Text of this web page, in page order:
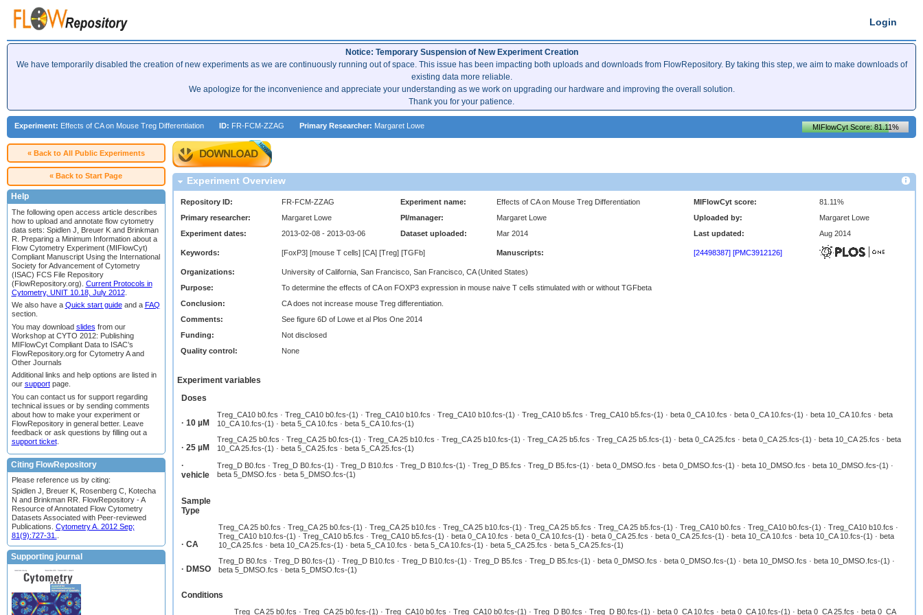
Login
Notice: Temporary Suspension of New Experiment Creation
We have temporarily disabled the creation of new experiments as we are continuously running out of space. This issue has been impacting both uploads and downloads from FlowRepository. By taking this step, we aim to make downloads of
existing data more reliable.
We apologize for the inconvenience and appreciate your understanding as we work on upgrading our hardware and improving the overall solution.
Thank you for your patience.
Experiment: Effects of CA on Mouse Treg Differentiation ID: FR-FCM-ZZAG Primary Researcher: Margaret Lowe MIFlowCyt Score: 81.11%
Experiment Overview
Repository ID: FR-FCM-ZZAG Experiment name: Effects of CA on Mouse Treg Differentiation MIFlowCyt score:
81.11%
Primary researcher:
Margaret Lowe PI/manager: Margaret Lowe Uploaded by:
Margaret Lowe
Experiment dates:
2013-02-08 - 2013-03-06 Dataset uploaded: Mar 2014 Last updated: Aug 2014
Keywords: [FoxP3] [mouse T cells] [CA] [Treg] [TGFb] Manuscripts: [24498387] [PMC3912126]
Organizations:
University of California, San Francisco, San Francisco, CA (United States)
Purpose:
To determine the effects of CA on FOXP3 expression in mouse naive T cells stimulated with or without TGFbeta
Conclusion:
CA does not increase mouse Treg differentiation.
Comments:
See figure 6D of Lowe et al Plos One 2014
Funding:
Not disclosed
Quality control:
None
Experiment variables
Doses
· 10 µM
Treg_CA10 b0.fcs · Treg_CA10 b0.fcs-(1) · Treg_CA10 b10.fcs · Treg_CA10 b10.fcs-(1) · Treg_CA10 b5.fcs · Treg_CA10 b5.fcs-(1) · beta 0_CA 10.fcs · beta 0_CA 10.fcs-(1) · beta 10_CA 10.fcs · beta
10_CA 10.fcs-(1) · beta 5_CA 10.fcs · beta 5_CA 10.fcs-(1)
· 25 µM
Treg_CA 25 b0.fcs · Treg_CA 25 b0.fcs-(1) · Treg_CA 25 b10.fcs · Treg_CA 25 b10.fcs-(1) · Treg_CA 25 b5.fcs · Treg_CA 25 b5.fcs-(1) · beta 0_CA 25.fcs · beta 0_CA 25.fcs-(1) · beta 10_CA 25.fcs · beta
10_CA 25.fcs-(1) · beta 5_CA 25.fcs · beta 5_CA 25.fcs-(1)
·
vehicle
Treg_D B0.fcs · Treg_D B0.fcs-(1) · Treg_D B10.fcs · Treg_D B10.fcs-(1) · Treg_D B5.fcs · Treg_D B5.fcs-(1) · beta 0_DMSO.fcs · beta 0_DMSO.fcs-(1) · beta 10_DMSO.fcs · beta 10_DMSO.fcs-(1) ·
beta 5_DMSO.fcs · beta 5_DMSO.fcs-(1)
Sample
Type
· CA
Treg_CA 25 b0.fcs · Treg_CA 25 b0.fcs-(1) · Treg_CA 25 b10.fcs · Treg_CA 25 b10.fcs-(1) · Treg_CA 25 b5.fcs · Treg_CA 25 b5.fcs-(1) · Treg_CA10 b0.fcs · Treg_CA10 b0.fcs-(1) · Treg_CA10 b10.fcs ·
Treg_CA10 b10.fcs-(1) · Treg_CA10 b5.fcs · Treg_CA10 b5.fcs-(1) · beta 0_CA 10.fcs · beta 0_CA 10.fcs-(1) · beta 0_CA 25.fcs · beta 0_CA 25.fcs-(1) · beta 10_CA 10.fcs · beta 10_CA 10.fcs-(1) · beta
10_CA 25.fcs · beta 10_CA 25.fcs-(1) · beta 5_CA 10.fcs · beta 5_CA 10.fcs-(1) · beta 5_CA 25.fcs · beta 5_CA 25.fcs-(1)
· DMSO
Treg_D B0.fcs · Treg_D B0.fcs-(1) · Treg_D B10.fcs · Treg_D B10.fcs-(1) · Treg_D B5.fcs · Treg_D B5.fcs-(1) · beta 0_DMSO.fcs · beta 0_DMSO.fcs-(1) · beta 10_DMSO.fcs · beta 10_DMSO.fcs-(1) ·
beta 5_DMSO.fcs · beta 5_DMSO.fcs-(1)
Conditions
Treg_CA 25 b0.fcs · Treg_CA 25 b0.fcs-(1) · Treg_CA10 b0.fcs · Treg_CA10 b0.fcs-(1) · Treg_D B0.fcs · Treg_D B0.fcs-(1) · beta 0_CA 10.fcs · beta 0_CA 10.fcs-(1) · beta 0_CA 25.fcs · beta 0_CA
« Back to All Public Experiments
« Back to Start Page
Help
The following open access article describes
how to upload and annotate flow cytometry
data sets: Spidlen J, Breuer K and Brinkman
R. Preparing a Minimum Information about a
Flow Cytometry Experiment (MIFlowCyt)
Compliant Manuscript Using the International
Society for Advancement of Cytometry
(ISAC) FCS File Repository
(FlowRepository.org). Current Protocols in
Cytometry, UNIT 10.18, July 2012.
We also have a Quick start guideand a FAQ
section.
You may download slides from our
Workshop at CYTO 2012: Publishing
MIFlowCyt Compliant Data to ISAC’s
FlowRepository.org for Cytometry A and
Other Journals
Additional links and help options are listed in
our supportpage.
You can contact us for support regarding
technical issues or by sending comments
about how to make your experiment or
FlowRepository in general better. Leave
feedback or ask questions by filling out a
support ticket.
Citing FlowRepository
Please reference us by citing:
Spidlen J, Breuer K, Rosenberg C, Kotecha
N and Brinkman RR. FlowRepository - A
Resource of Annotated Flow Cytometry
Datasets Associated with Peer-reviewed
Publications. Cytometry A. 2012 Sep;
81(9):727-31.
Supporting journal